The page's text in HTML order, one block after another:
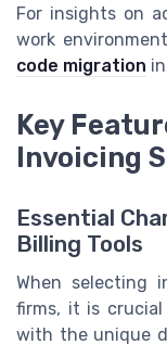
For insights on
work
code migration
Key
Invoicing
Essential
Billing Tools
When selecting
firms, it is
with the unique